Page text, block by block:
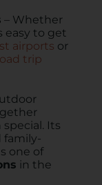
– Whether
easy to get
airports or
trip
Its
family-
one of
in the